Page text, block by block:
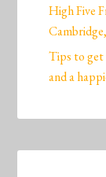
High Five
Tips to get
and a